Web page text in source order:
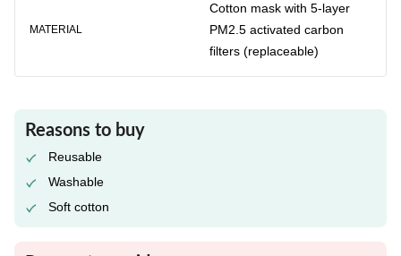
MATERIAL
Cotton mask with 5-layer
PM2.5 activated carbon
filters (replaceable)
Reasons to buy
Reusable
Washable
Soft cotton